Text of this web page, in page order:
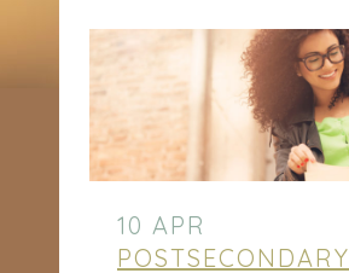
10 APR
POSTSECONDARY